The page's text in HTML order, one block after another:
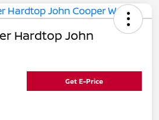
Hardtop John
Get E-Price